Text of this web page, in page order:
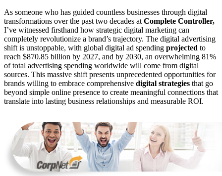
As someone who has guided countless businesses through digital
transformations over the past two decades at Complete Controller,
I’ve witnessed firsthand how strategic digital marketing can
completely revolutionize a brand’s trajectory. The digital advertising
shift is unstoppable, with global digital ad spending projected to
reach $870.85 billion by 2027, and by 2030, an overwhelming 81%
of total advertising spending worldwide will come from digital
sources. This massive shift presents unprecedented opportunities for
brands willing to embrace comprehensive digital strategies that go
beyond simple online presence to create meaningful connections that
translate into lasting business relationships and measurable ROI.